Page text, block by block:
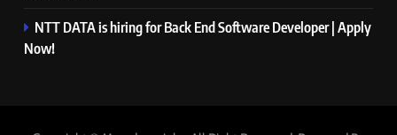
NTT DATA is hiring for Back End Software Developer | Apply
Now!